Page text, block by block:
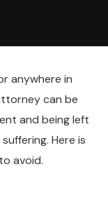
anywhere in
can be
and being left
Here is
avoid.